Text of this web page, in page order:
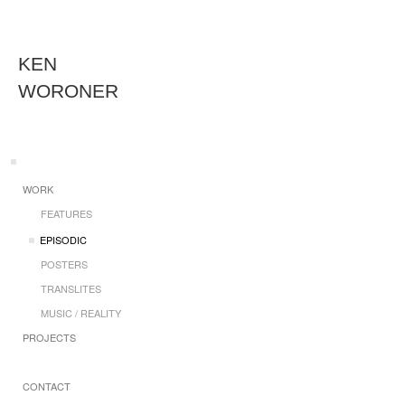
KEN
WORONER
WORK
FEATURES
EPISODIC
POSTERS
TRANSLITES
MUSIC / REALITY
PROJECTS
CONTACT